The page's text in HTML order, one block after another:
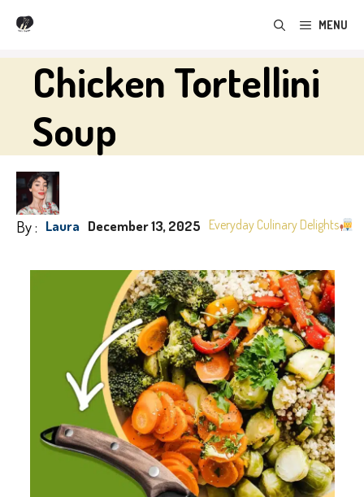
Skip
content
MENU
Chicken Tortellini
Soup
By : Laura December 13, 2025 Everyday Culinary Delights